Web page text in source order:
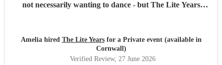
not necessarily wanting to dance - but The Lite Years
suitable. Our guests were all up dancing, the choice of
music was perfect for a cross-generational audience. Our
guests weeks later are still commenting on the music, the
Amelia hired The Lite Yearsfor a Private event (available in
Cornwall)
Verified Review, 27 June 2026